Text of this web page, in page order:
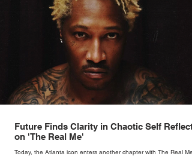
Future Finds Clarity in Chaotic Self
on 'The Real Me'
Today, the Atlanta icon enters another chapter with The Real